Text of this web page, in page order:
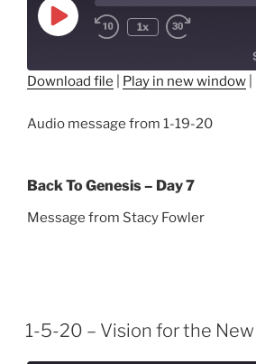
Play
Episode
1x
RSS FEED
EMBED
Download file Play in new window
Audio message from 1-19-20
Back To Genesis – Day 7
Message from Stacy Fowler
1-5-20 – Vision for the New